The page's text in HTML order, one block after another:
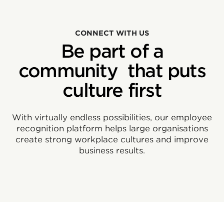
CONNECT WITH US
Be part of a
community that puts
culture first
With virtually endless possibilities, our employee
recognition platform helps large organisations
create strong workplace cultures and improve
business results.